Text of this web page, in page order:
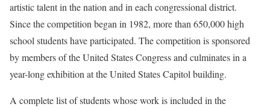
artistic talent in the nation and in each congressional district.
Since the competition began in 1982, more than 650,000 high
school students have participated. The competition is sponsored
by members of the United States Congress and culminates in a
year-long exhibition at the United States Capitol building.
A complete list of students whose work is included in the